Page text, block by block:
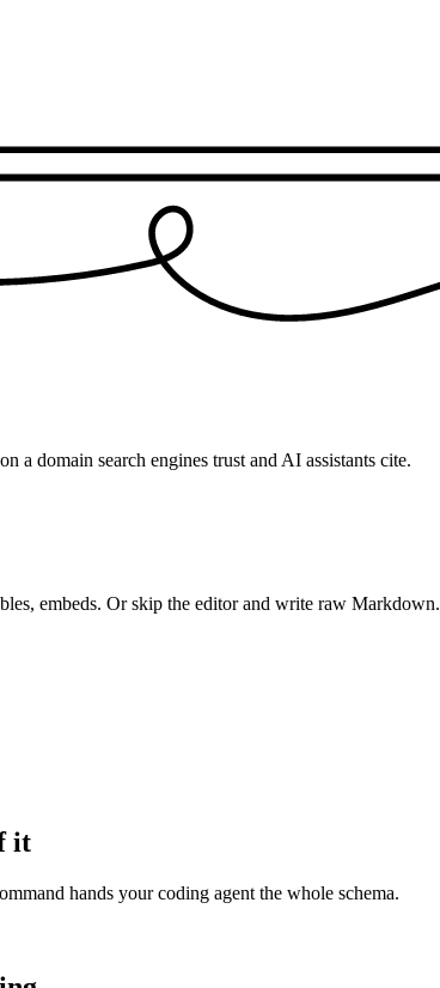
a domain search engines trust and AI assistants cite.
embeds. Or skip the editor and write raw Markdown.
it
hands your coding agent the whole schema.